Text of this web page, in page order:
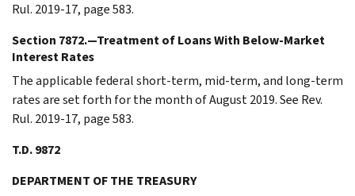
Rul. 2019-17, page 583.
Section 7872.—Treatment of Loans With Below-Market
Interest Rates
The applicable federal short-term, mid-term, and long-term
rates are set forth for the month of August 2019. See Rev.
Rul. 2019-17, page 583.
T.D. 9872
DEPARTMENT OF THE TREASURY